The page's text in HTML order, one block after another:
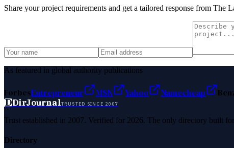
Share your project requirements and get a tailored response from The
As featured in global authority publications
ForbesEntrepreneur MSN Yahoo Namecheap
DDirJournalTRUSTED SINCE 2007
Trust established in 2007. Verified for 2026. The only directory built
Directory